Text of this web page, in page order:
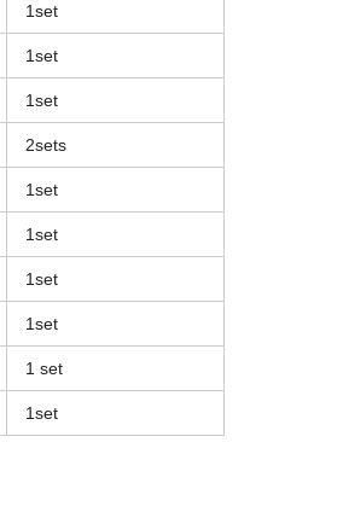
1set
1set
1set
2sets
1set
1set
1set
1set
1 set
1set